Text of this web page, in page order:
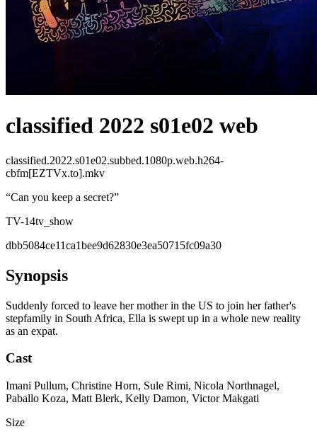
classified 2022 s01e02 web
classified.2022.s01e02.subbed.1080p.web.h264-
cbfm[EZTVx.to].mkv
“Can you keep a secret?”
TV-14tv_show
dbb5084ce11ca1bee9d62830e3ea50715fc09a30
Synopsis
Suddenly forced to leave her mother in the US to join her father's
stepfamily in South Africa, Ella is swept up in a whole new reality
as an expat.
Cast
Imani Pullum, Christine Horn, Sule Rimi, Nicola Northnagel,
Paballo Koza, Matt Blerk, Kelly Damon, Victor Makgati
Size